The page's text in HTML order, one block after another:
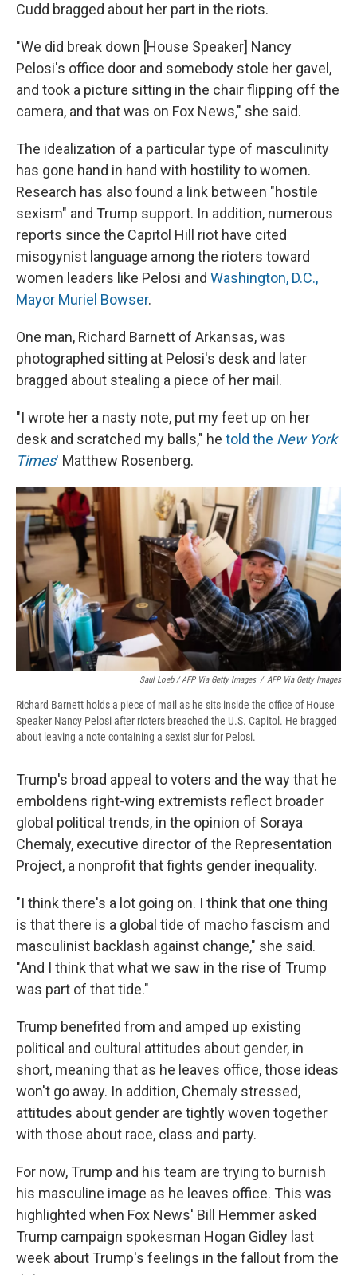
Cudd bragged about her part in the riots.
"We did break down [House Speaker] Nancy
Pelosi's office door and somebody stole her gavel,
and took a picture sitting in the chair flipping off the
camera, and that was on Fox News," she said.
The idealization of a particular type of masculinity
has gone hand in hand with hostility to women.
Research has also found a link between "hostile
sexism" and Trump support. In addition, numerous
reports since the Capitol Hill riot have cited
misogynist language among the rioters toward
women leaders like Pelosi and Washington, D.C.,
Mayor Muriel Bowser.
One man, Richard Barnett of Arkansas, was
photographed sitting at Pelosi's desk and later
bragged about stealing a piece of her mail.
"I wrote her a nasty note, put my feet up on her
desk and scratched my balls," he told the New York
Times' Matthew Rosenberg.
Saul Loeb / AFP Via Getty Images / AFP Via Getty Images
Richard Barnett holds a piece of mail as he sits inside the office of House
Speaker Nancy Pelosi after rioters breached the U.S. Capitol. He bragged
about leaving a note containing a sexist slur for Pelosi.
Trump's broad appeal to voters and the way that he
emboldens right-wing extremists reflect broader
global political trends, in the opinion of Soraya
Chemaly, executive director of the Representation
Project, a nonprofit that fights gender inequality.
"​I think there's a lot going on. I think that one thing
is that there is a global tide of macho fascism and
masculinist backlash against change," she said.
"And I think that what we saw in the rise of Trump
was part of that tide."
Trump benefited from and amped up existing
political and cultural attitudes about gender, in
short, meaning that as he leaves office, those ideas
won't go away. In addition, Chemaly stressed,
attitudes about gender are tightly woven together
with those about race, class and party.
For now, Trump and his team are trying to burnish
his masculine image as he leaves office. This was
highlighted when Fox News' Bill Hemmer asked
Trump campaign spokesman Hogan Gidley last
week about Trump's feelings in the fallout from the